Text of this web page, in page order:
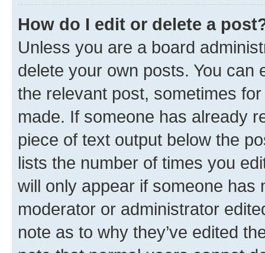
How do I edit or delete a
Unless you are a board
delete your own posts. You can
the relevant post, sometimes
made. If someone has already
piece of text output below the
lists the number of times you
will only appear if someone has
moderator or administrator
note as to why they’ve edited